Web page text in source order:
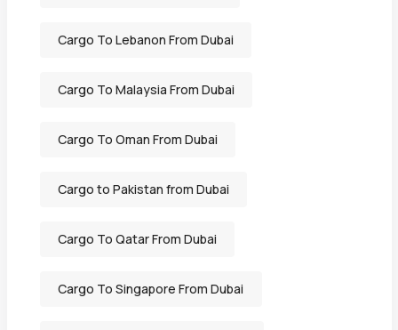
Cargo To Lebanon From Dubai
Cargo To Malaysia From Dubai
Cargo To Oman From Dubai
Cargo to Pakistan from Dubai
Cargo To Qatar From Dubai
Cargo To Singapore From Dubai